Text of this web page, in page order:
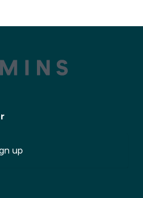
up